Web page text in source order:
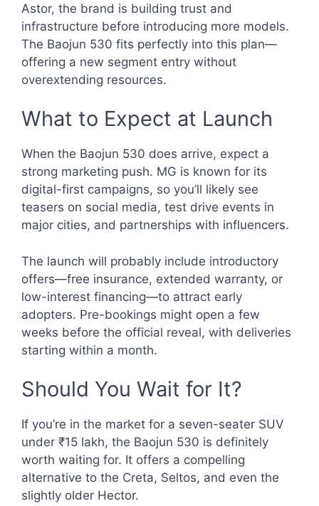
Astor, the brand is building trust and
infrastructure before introducing more models.
The Baojun 530 fits perfectly into this plan—
offering a new segment entry without
overextending resources.
What to Expect at Launch
When the Baojun 530 does arrive, expect a
strong marketing push. MG is known for its
digital-first campaigns, so you’ll likely see
teasers on social media, test drive events in
major cities, and partnerships with influencers.
The launch will probably include introductory
offers—free insurance, extended warranty, or
low-interest financing—to attract early
adopters. Pre-bookings might open a few
weeks before the official reveal, with deliveries
starting within a month.
Should You Wait for It?
If you’re in the market for a seven-seater SUV
under ₹15 lakh, the Baojun 530 is definitely
worth waiting for. It offers a compelling
alternative to the Creta, Seltos, and even the
slightly older Hector.